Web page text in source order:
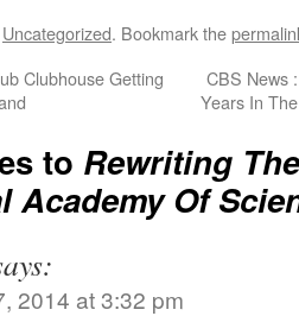
Uncategorized. Bookmark the
Clubhouse Getting
CBS News
Years In
to Rewriting
Academy Of
2014 at 3:32 pm